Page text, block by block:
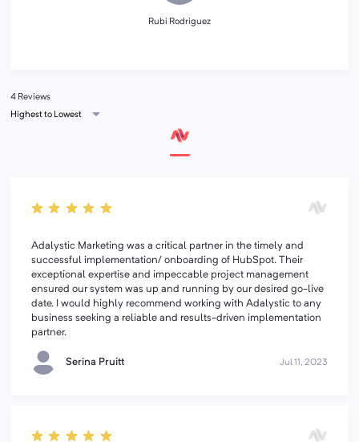
Rubi Rodriguez
4 Reviews
Highest to Lowest
Adalystic Marketing was a critical partner in the timely and
successful implementation/ onboarding of HubSpot. Their
exceptional expertise and impeccable project management
ensured our system was up and running by our desired go-live
date. I would highly recommend working with Adalystic to any
business seeking a reliable and results-driven implementation
partner.
Serina Pruitt Jul 11, 2023